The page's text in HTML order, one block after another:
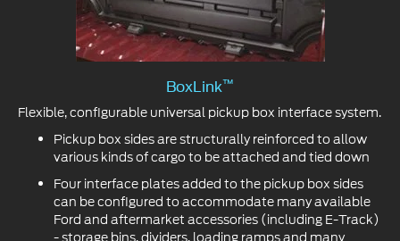
BoxLink™
Flexible, configurable universal pickup box interface system.
Pickup box sides are structurally reinforced to allow
various kinds of cargo to be attached and tied down
Four interface plates added to the pickup box sides
can be configured to accommodate many available
Ford and aftermarket accessories (including E-Track)